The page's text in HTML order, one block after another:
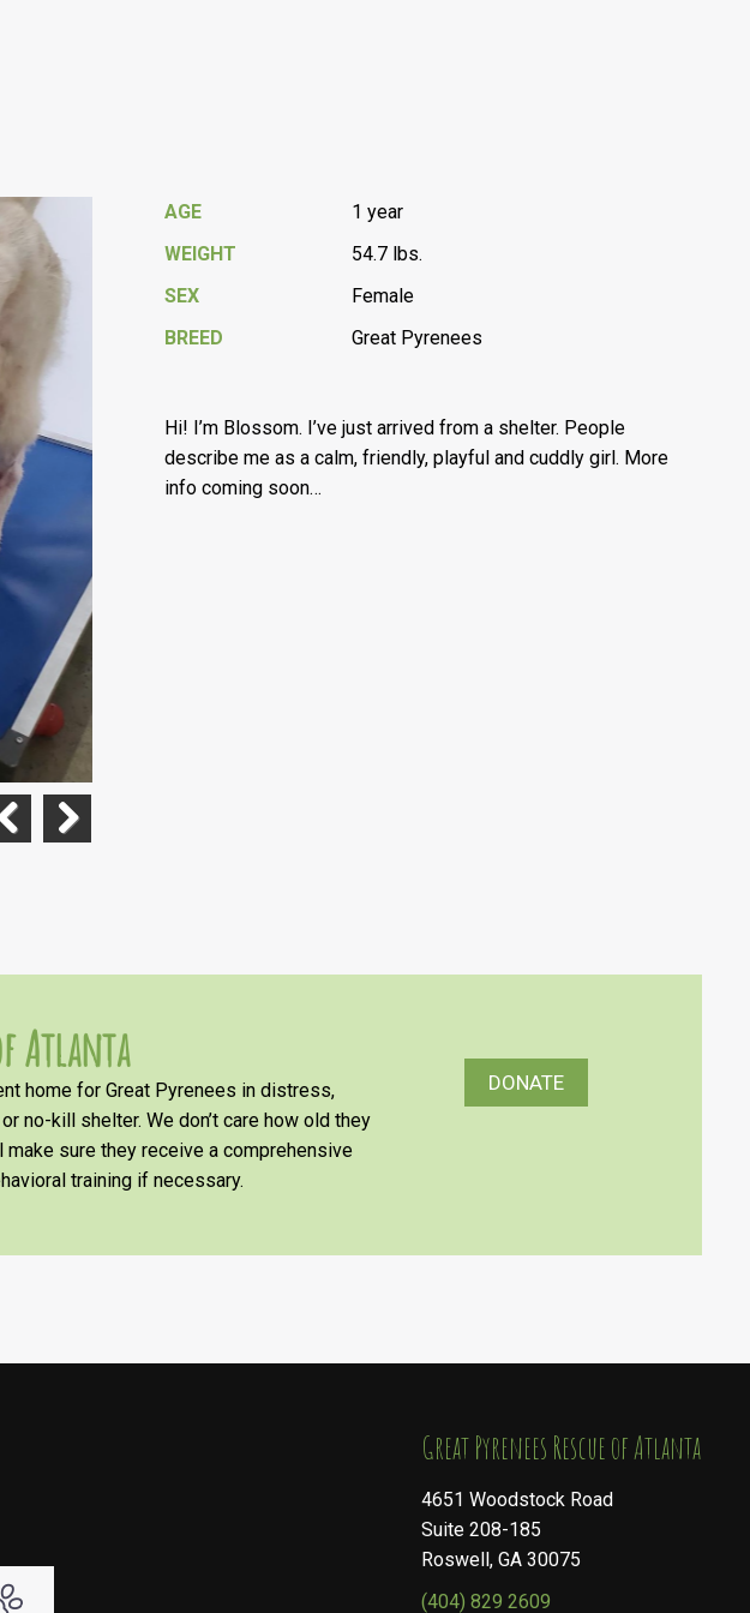
AGE
1 year
WEIGHT
54.7 lbs.
SEX
Female
BREED
Great Pyrenees
Hi! I’m Blossom. I’ve just arrived from a shelter. People
describe me as a calm, friendly, playful and cuddly girl. More
info coming soon…
Atlanta
home for Great Pyrenees in distress,
no-kill shelter. We don’t care how old they
sure they receive a comprehensive
training if necessary.
DONATE
​​​​​​​Great Pyrenees Rescue of Atlanta
4651 Woodstock Road
Suite 208-185
Roswell, GA 30075
(404) 829 2609